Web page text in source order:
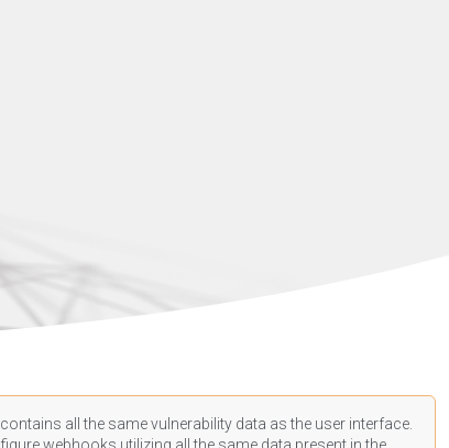
all the same vulnerability data as the user interface.